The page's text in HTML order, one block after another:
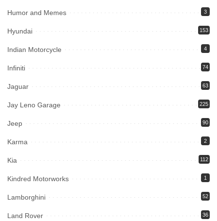
Humor and Memes 3
Hyundai 153
Indian Motorcycle 4
Infiniti 74
Jaguar 63
Jay Leno Garage 225
Jeep 90
Karma 2
Kia 112
Kindred Motorworks 1
Lamborghini 52
Land Rover 36